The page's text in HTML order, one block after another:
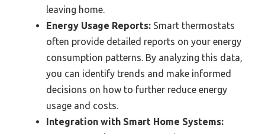
leaving home.
Energy Usage Reports: Smart thermostats
often provide detailed reports on your energy
consumption patterns. By analyzing this data,
you can identify trends and make informed
decisions on how to further reduce energy
usage and costs.
Integration with Smart Home Systems: